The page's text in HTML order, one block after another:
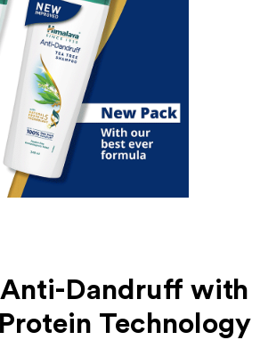
Anti-Dandruff with
Technology